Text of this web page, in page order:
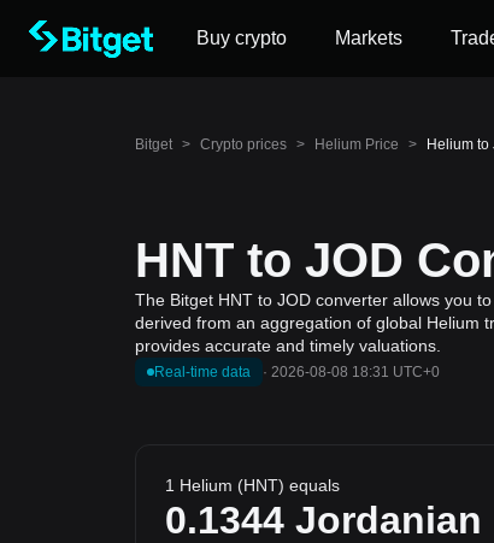
Buy crypto Markets
Bitget > Crypto prices > Helium Price > Helium
HNT to JOD
The Bitget HNT to JOD converter allows you
derived from an aggregation of global Helium
provides accurate and timely valuations.
Real-time data · 2026-08-08 18:31 UTC+0
1 Helium (HNT) equals
0.1344 Jordanian